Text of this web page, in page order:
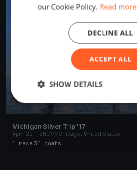
Michigan Silver Trip '17
Apr 22, 2017
Chicago, United States
1 race 34 boats
our Cookie Policy. Read more
ACCEPT ALL
DECLINE ALL
SHOW DETAILS